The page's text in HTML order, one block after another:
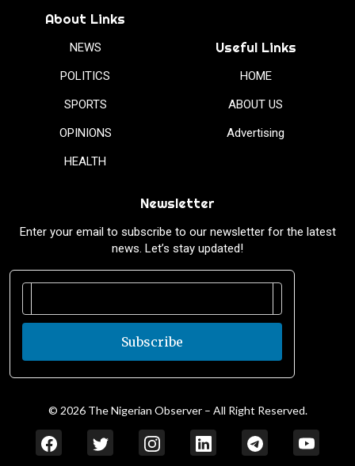
About Links
NEWS
POLITICS
SPORTS
OPINIONS
HEALTH
Useful Links
HOME
ABOUT US
Advertising
Newsletter
Enter your email to subscribe to our newsletter for the latest
news. Let’s stay updated!
Subscribe
© 2026 The Nigerian Observer – All Right Reserved.